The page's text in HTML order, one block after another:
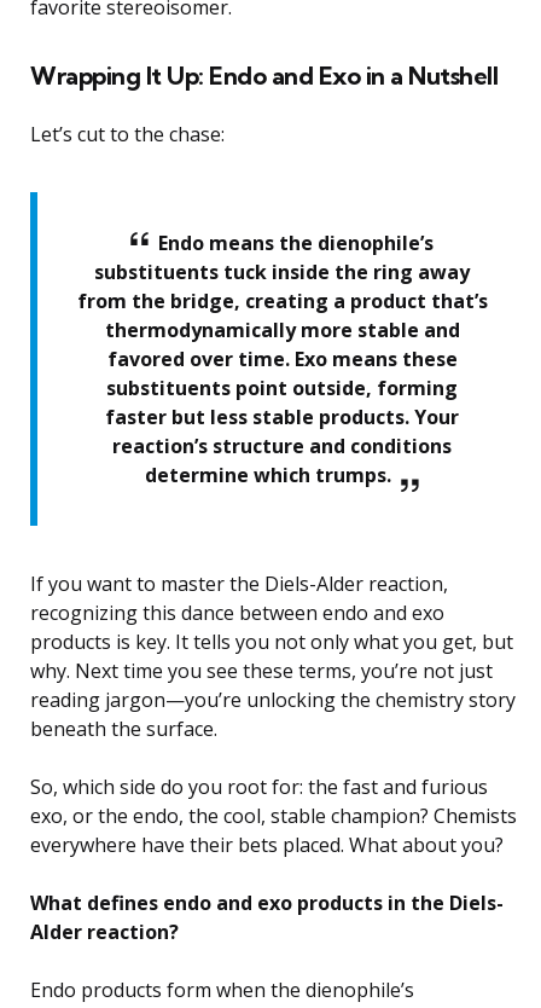
favorite stereoisomer.
Wrapping It Up: Endo and Exo in a Nutshell
Let’s cut to the chase:
Endo means the dienophile’s
substituents tuck inside the ring away
from the bridge, creating a product that’s
thermodynamically more stable and
favored over time. Exo means these
substituents point outside, forming
faster but less stable products. Your
reaction’s structure and conditions
determine which trumps.
If you want to master the Diels-Alder reaction,
recognizing this dance between endo and exo
products is key. It tells you not only what you get, but
why. Next time you see these terms, you’re not just
reading jargon—you’re unlocking the chemistry story
beneath the surface.
So, which side do you root for: the fast and furious
exo, or the endo, the cool, stable champion? Chemists
everywhere have their bets placed. What about you?
What defines endo and exo products in the Diels-
Alder reaction?
Endo products form when the dienophile’s